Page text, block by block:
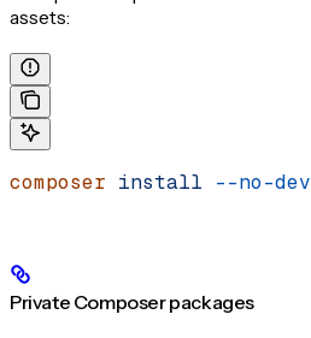
assets:
composer install --no-dev
Private Composer packages